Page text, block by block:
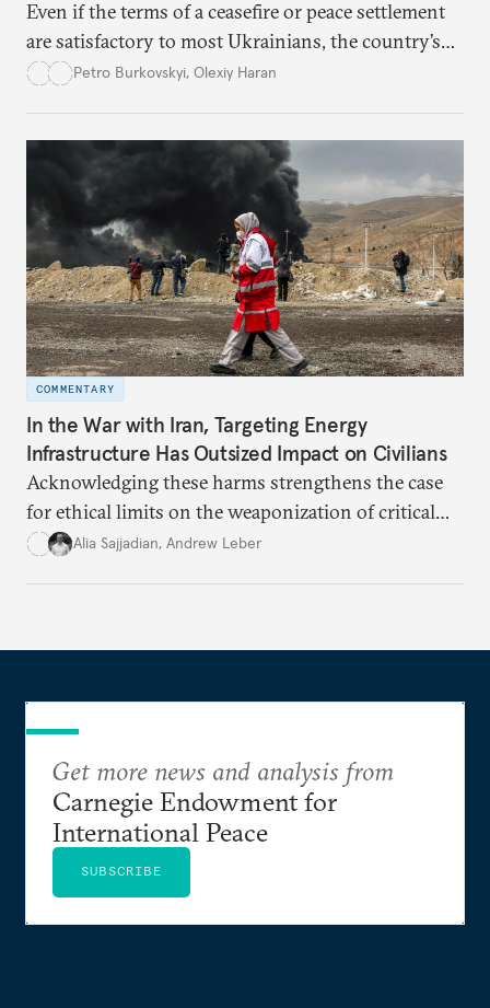
Even if the terms of a ceasefire or peace settlement
are satisfactory to most Ukrainians, the country’s
democracy will face its fair share of challenges.
Petro Burkovskyi, Olexiy Haran
COMMENTARY
In the War with Iran, Targeting Energy
Infrastructure Has Outsized Impact on Civilians
Acknowledging these harms strengthens the case
for ethical limits on the weaponization of critical
infrastructure.
Alia Sajjadian, Andrew Leber
Get more news and analysis from
Carnegie Endowment for
International Peace
SUBSCRIBE